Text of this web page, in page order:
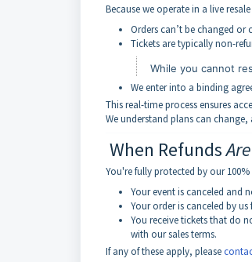
Because we operate in a live
Orders can’t be changed or
Tickets are typically non-
While you cannot
We enter into a binding
This real-time process ensures
We understand plans can
When RefundsAre
You're fully protected by our
Your event is canceled and
Your order is canceled by us
You receive tickets that do
with our sales terms.
If any of these apply, please